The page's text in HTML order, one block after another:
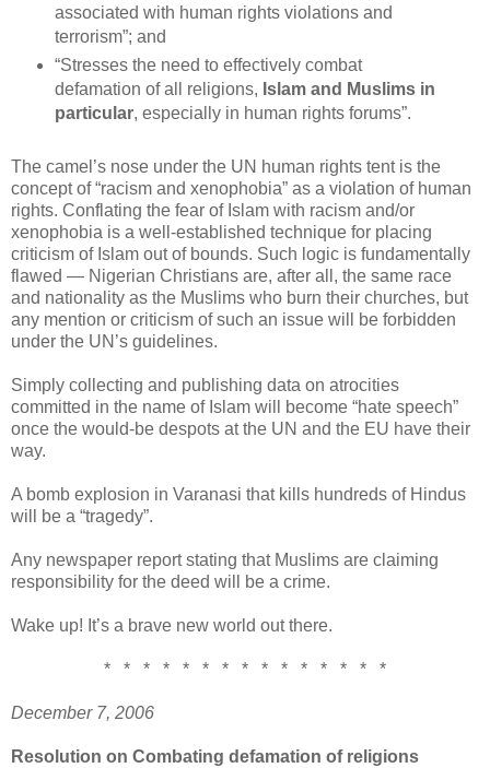
associated with human rights violations and
terrorism”; and
“Stresses the need to effectively combat
defamation of all religions, Islam and Muslims in
particular, especially in human rights forums”.
The camel’s nose under the UN human rights tent is the
concept of “racism and xenophobia” as a violation of human
rights. Conflating the fear of Islam with racism and/or
xenophobia is a well-established technique for placing
criticism of Islam out of bounds. Such logic is fundamentally
flawed — Nigerian Christians are, after all, the same race
and nationality as the Muslims who burn their churches, but
any mention or criticism of such an issue will be forbidden
under the UN’s guidelines.
Simply collecting and publishing data on atrocities
committed in the name of Islam will become “hate speech”
once the would-be despots at the UN and the EU have their
way.
A bomb explosion in Varanasi that kills hundreds of Hindus
will be a “tragedy”.
Any newspaper report stating that Muslims are claiming
responsibility for the deed will be a crime.
Wake up! It’s a brave new world out there.
* * * * * * * * * * * * * * *
December 7, 2006
Resolution on Combating defamation of religions